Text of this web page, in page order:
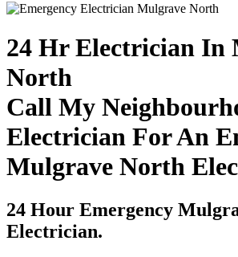
24 Hr Electrician In
North
Call My
Electrician For An
Mulgrave North
24 Hour Emergency
Electrician.